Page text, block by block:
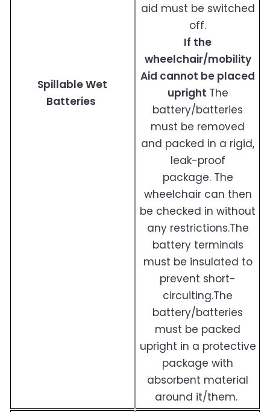
Spillable Wet
Batteries
aid must be switched
off.
If the
wheelchair/mobility
Aid cannot be placed
upright The
battery/batteries
must be removed
and packed in a rigid,
leak-proof
package. The
wheelchair can then
be checked in without
any restrictions.The
battery terminals
must be insulated to
prevent short-
circuiting.The
battery/batteries
must be packed
upright in a protective
package with
absorbent material
around it/them.